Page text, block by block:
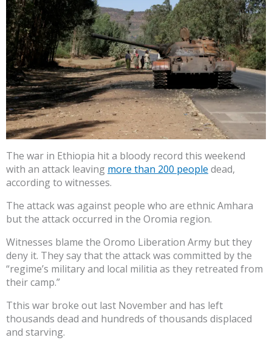
The war in Ethiopia hit a bloody record this weekend
with an attack leaving more than 200 people dead,
according to witnesses.
The attack was against people who are ethnic Amhara
but the attack occurred in the Oromia region.
Witnesses blame the Oromo Liberation Army but they
deny it. They say that the attack was committed by the
“regime’s military and local militia as they retreated from
their camp.”
Tthis war broke out last November and has left
thousands dead and hundreds of thousands displaced
and starving.